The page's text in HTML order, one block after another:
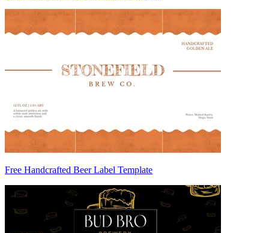
Free Handcrafted Beer Label Template